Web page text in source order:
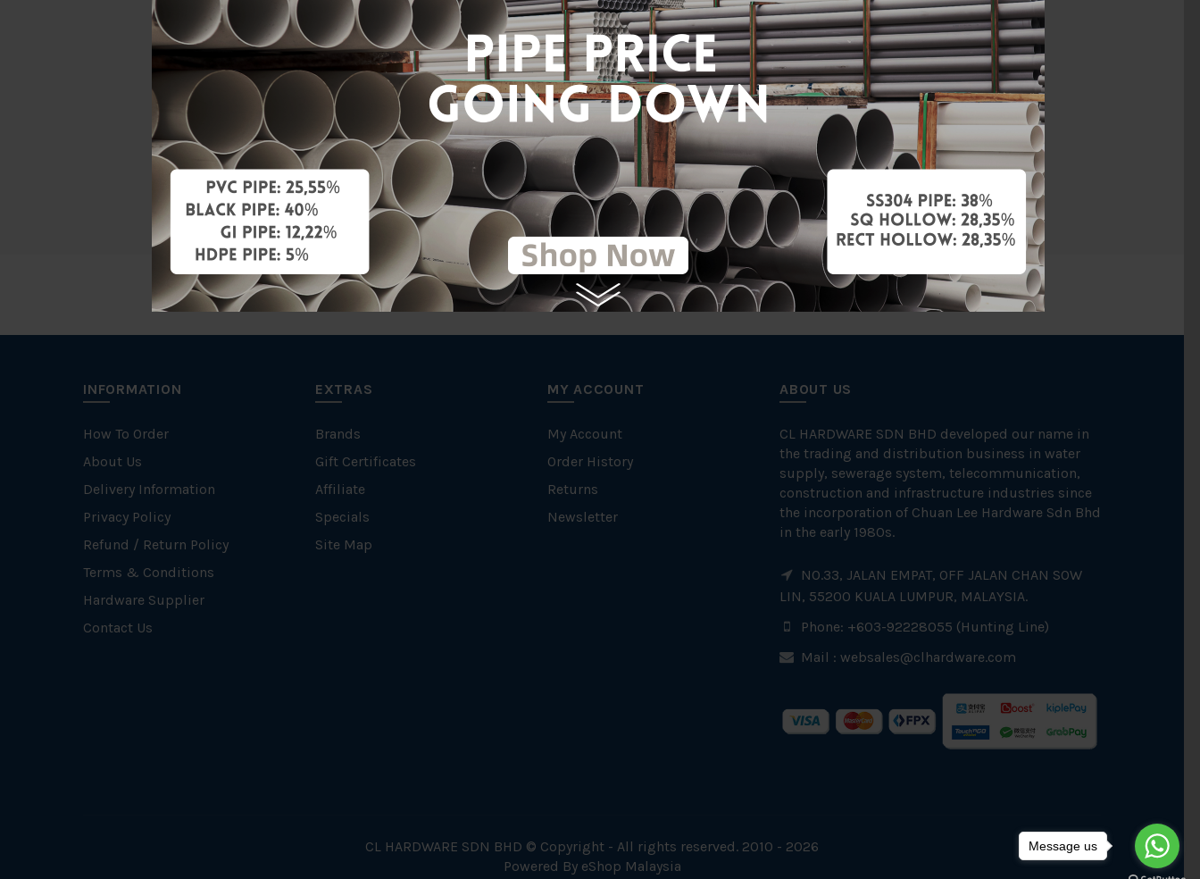
ATTRIBUTE
1/2" X 3/4"
Material SGP
Characteristic Welding
Specification Galvanised
INFORMATION
How To Order
About Us
Delivery Information
Privacy Policy
Refund / Return Policy
Terms & Conditions
Hardware Supplier
Contact Us
EXTRAS
Brands
Gift Certificates
Affiliate
Specials
Site Map
MY ACCOUNT
My Account
Order History
Returns
Newsletter
ABOUT US
CL HARDWARE SDN BHD developed our name in
the trading and distribution business in water
supply, sewerage system, telecommunication,
construction and infrastructure industries since
the incorporation of Chuan Lee Hardware Sdn Bhd
in the early 1980s.
NO.33, JALAN EMPAT, OFF JALAN CHAN SOW
LIN, 55200 KUALA LUMPUR, MALAYSIA.
Phone: +603-92228055 (Hunting Line)
Mail : websales@clhardware.com
CL HARDWARE SDN BHD © Copyright - All rights reserved. 2010 - 2026
Powered By eShop Malaysia
Message us